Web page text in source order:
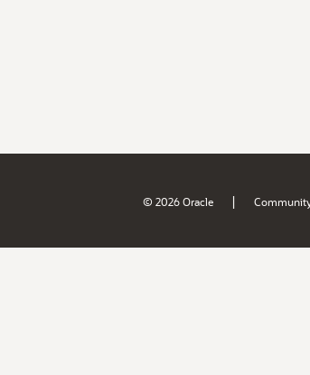
© 2026 Oracle |